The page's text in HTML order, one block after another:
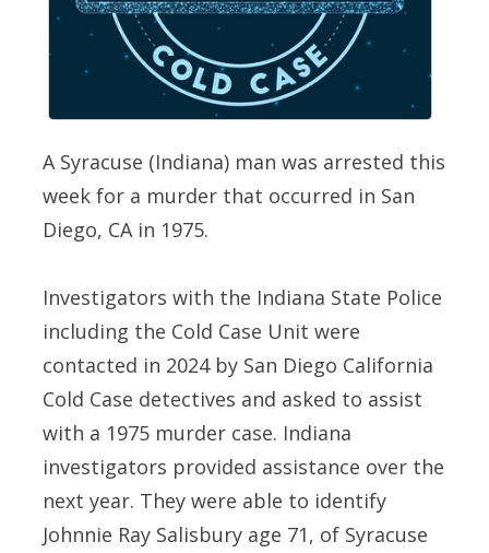
A Syracuse (Indiana) man was arrested this
week for a murder that occurred in San
Diego, CA in 1975.
Investigators with the Indiana State Police
including the Cold Case Unit were
contacted in 2024 by San Diego California
Cold Case detectives and asked to assist
with a 1975 murder case. Indiana
investigators provided assistance over the
next year. They were able to identify
Johnnie Ray Salisbury age 71, of Syracuse